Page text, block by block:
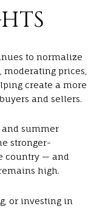
to normalize
moderating prices,
create a more
and sellers.
and summer
stronger-
country — and
high.
or investing in